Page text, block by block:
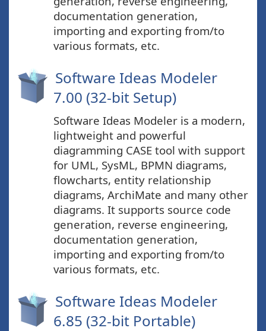
documentation generation,
importing and exporting from/to
various formats, etc.
Software Ideas Modeler
7.00 (32-bit Setup)
Software Ideas Modeler is a modern,
lightweight and powerful
diagramming CASE tool with support
for UML, SysML, BPMN diagrams,
flowcharts, entity relationship
diagrams, ArchiMate and many other
diagrams. It supports source code
generation, reverse engineering,
documentation generation,
importing and exporting from/to
various formats, etc.
Software Ideas Modeler
6.85 (32-bit Portable)